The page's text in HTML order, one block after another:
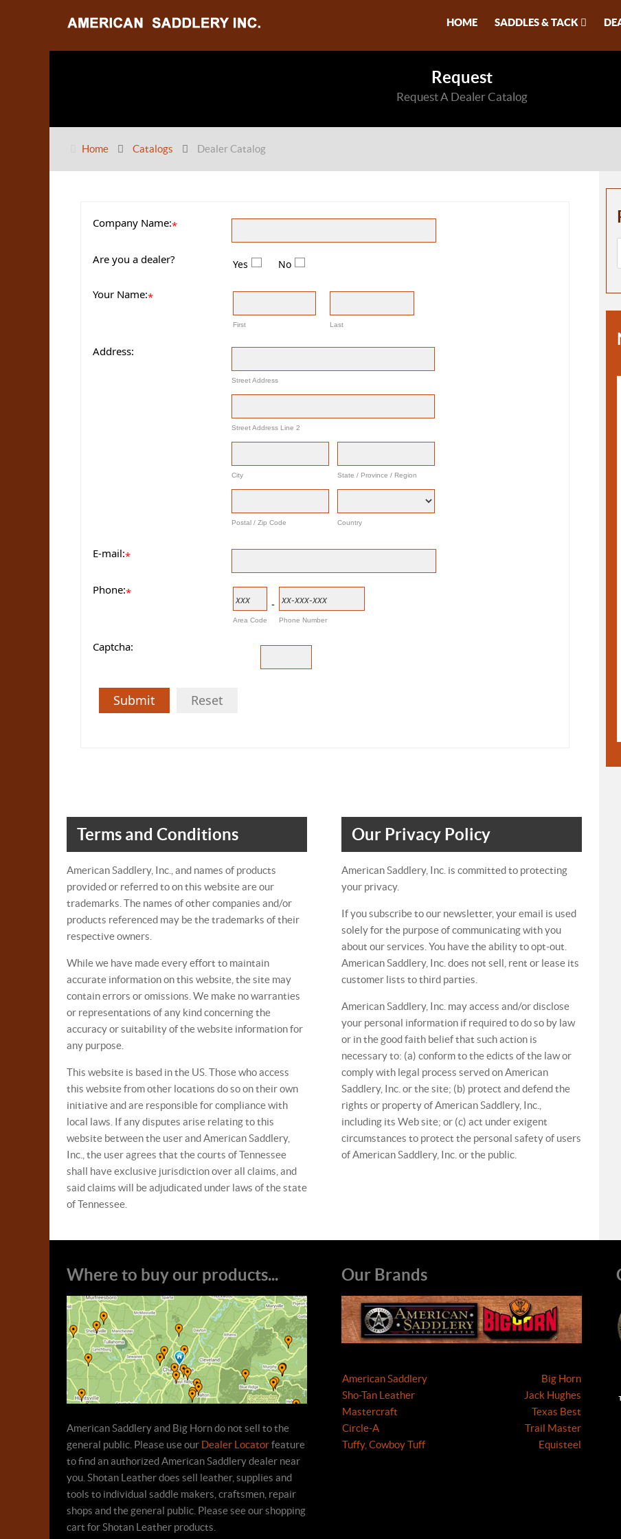
HOME SADDLES & TACK
Request
Request A Dealer Catalog
Home Catalogs Dealer Catalog
Company Name:*
Are you a dealer? Yes No
Your Name:*
First Last
Address:
Street Address
Street Address Line 2
City State / Province / Region
Postal / Zip Code Country
E-mail:*
Phone:*
Area Code
-
Phone Number
Captcha:
Submit Reset
Terms and Conditions
American Saddlery, Inc., and names of products
provided or referred to on this website are our
trademarks. The names of other companies and/or
products referenced may be the trademarks of their
respective owners.
While we have made every effort to maintain
accurate information on this website, the site may
contain errors or omissions. We make no warranties
or representations of any kind concerning the
accuracy or suitability of the website information for
any purpose.
This website is based in the US. Those who access
this website from other locations do so on their own
initiative and are responsible for compliance with
local laws. If any disputes arise relating to this
website between the user and American Saddlery,
Inc., the user agrees that the courts of Tennessee
shall have exclusive jurisdiction over all claims, and
said claims will be adjudicated under laws of the state
of Tennessee.
Our Privacy Policy
American Saddlery, Inc. is committed to protecting
your privacy.
If you subscribe to our newsletter, your email is used
solely for the purpose of communicating with you
about our services. You have the ability to opt-out.
American Saddlery, Inc. does not sell, rent or lease its
customer lists to third parties.
American Saddlery, Inc. may access and/or disclose
your personal information if required to do so by law
or in the good faith belief that such action is
necessary to: (a) conform to the edicts of the law or
comply with legal process served on American
Saddlery, Inc. or the site; (b) protect and defend the
rights or property of American Saddlery, Inc.,
including its Web site; or (c) act under exigent
circumstances to protect the personal safety of users
of American Saddlery, Inc. or the public.
Where to buy our products...
American Saddlery and Big Horn do not sell to the
general public. Please use our Dealer Locatorfeature
to find an authorized American Saddlery dealer near
you. Shotan Leather does sell leather, supplies and
tools to individual saddle makers, craftsmen, repair
shops and the general public. Please see our shopping
cart for Shotan Leather products.
Our Brands
American Saddlery
Sho-Tan Leather
Mastercraft
Circle-A
Tuffy, Cowboy Tuff
Big Horn
Jack Hughes
Texas Best
Trail Master
Equisteel